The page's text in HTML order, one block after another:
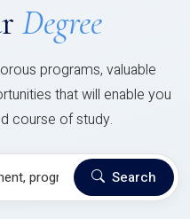
Degree
programs, valuable
that will enable you
course of study.
Search